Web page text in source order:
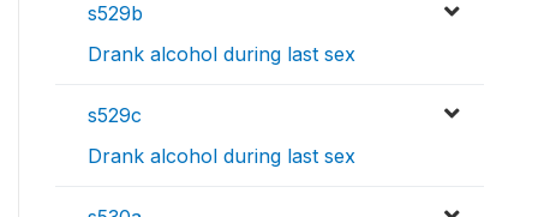
s529b
Drank alcohol during last sex
s529c
Drank alcohol during last sex